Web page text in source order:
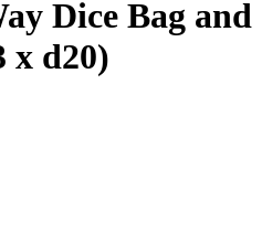
Dice Bag and
x d20)